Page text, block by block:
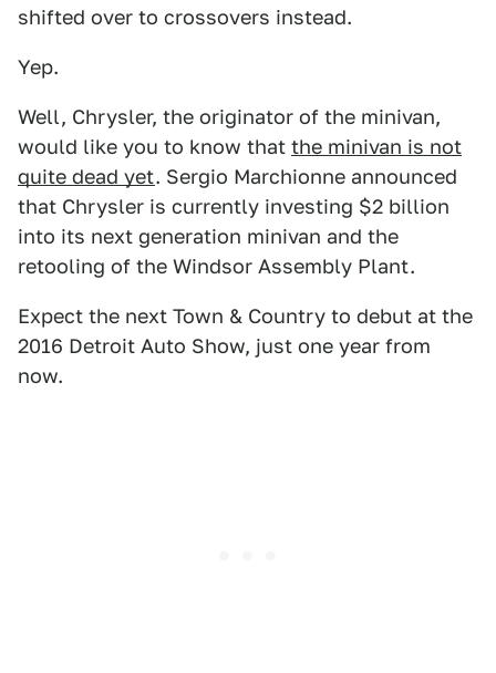
shifted over to crossovers instead.
Yep.
Well, Chrysler, the originator of the minivan,
would like you to know that the minivan is not
quite dead yet. Sergio Marchionne announced
that Chrysler is currently investing $2 billion
into its next generation minivan and the
retooling of the Windsor Assembly Plant.
Expect the next Town & Country to debut at the
2016 Detroit Auto Show, just one year from
now.